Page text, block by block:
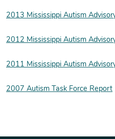
2013 Mississippi Autism
2012 Mississippi Autism
2011 Mississippi Autism
2007 Autism Task Force Report